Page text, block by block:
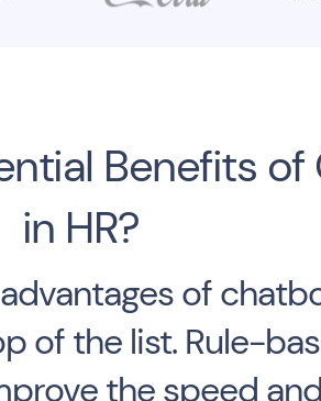
Benefits
in HR?
of
of the list. Rule-
the speed